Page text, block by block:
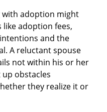
with adoption might
adoption fees,
and the
A reluctant spouse
not within his or her
obstacles
they realize it or